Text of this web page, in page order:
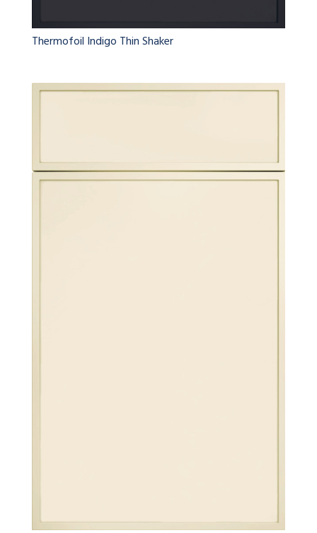
Thermofoil Indigo Thin Shaker